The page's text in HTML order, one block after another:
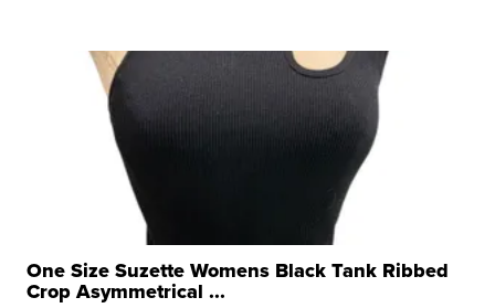
One Size Suzette Womens Black Tank Ribbed
Crop Asymmetrical ...